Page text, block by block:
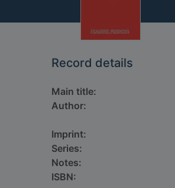
Record details
Main title:
Author:
Imprint:
Series:
Notes:
ISBN: